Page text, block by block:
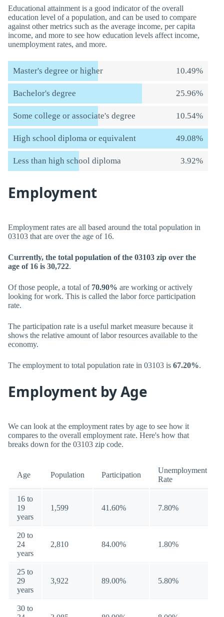
Educational attainment is a good indicator of the overall
education level of a population, and can be used to compare
against other metrics such as the average income, per capita
income, and more to see how education levels affect income,
unemployment rates, and more.
Master's degree or higher 10.49%
Bachelor's degree 25.96%
Some college or associate's degree 10.54%
High school diploma or equivalent 49.08%
Less than high school diploma 3.92%
Employment
Employment rates are all based around the total population in
03103 that are over the age of 16.
Currently, the total population of the 03103 zip over the
age of 16 is 30,722.
Of those people, a total of 70.90% are working or actively
looking for work. This is called the labor force participation
rate.
The participation rate is a useful market measure because it
shows the relative amount of labor resources available to the
economy.
The employment to total population rate in 03103 is 67.20%.
Employment by Age
We can look at the employment rates by age to see how it
compares to the overall employment rate. Here's how that
breaks down for the 03103 zip code.
Age Population Participation
Unemployment
Rate
16 to
19
years
1,599 41.60% 7.80%
20 to
24
years
2,810 84.00% 1.80%
25 to
29
years
3,922 89.00% 5.80%
30 to